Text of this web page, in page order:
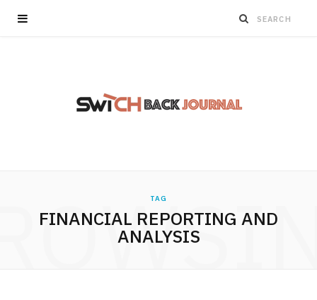
TAG
FINANCIAL REPORTING AND
ANALYSIS